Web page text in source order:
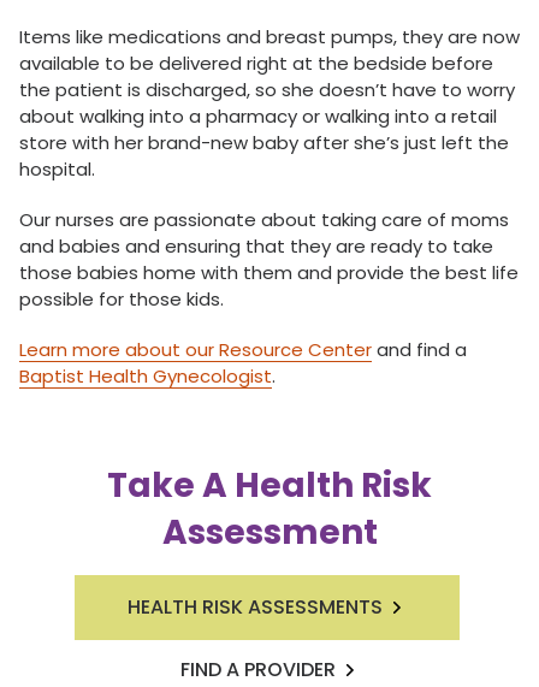
Items like medications and breast pumps, they are now
available to be delivered right at the bedside before
the patient is discharged, so she doesn’t have to worry
about walking into a pharmacy or walking into a retail
store with her brand-new baby after she’s just left the
hospital.
Our nurses are passionate about taking care of moms
and babies and ensuring that they are ready to take
those babies home with them and provide the best life
possible for those kids.
Learn more about our Resource Centerand find a
Baptist Health Gynecologist.
Take A Health Risk
Assessment
HEALTH RISK ASSESSMENTS
FIND A PROVIDER